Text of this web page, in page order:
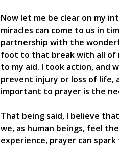
Now let me be clear on my
miracles can come to us in
partnership with the
foot to that break with all of
to my aid. I took action, and
prevent injury or loss of life,
important to prayer is the
That being said, I believe
we, as human beings, feel
experience, prayer can